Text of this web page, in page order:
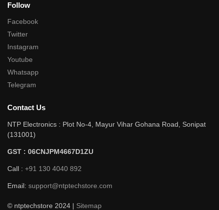
Follow
Facebook
Twitter
Instagram
Youtube
Whatsapp
Telegram
Contact Us
NTP Electronics : Plot No-4, Mayur Vihar Gohana Road, Sonipat
(131001)
GST : 06CNJPM4667D1ZU
Call : +91 130 4040 892
Email: support@ntptechstore.com
© ntptechstore 2024 | Sitemap